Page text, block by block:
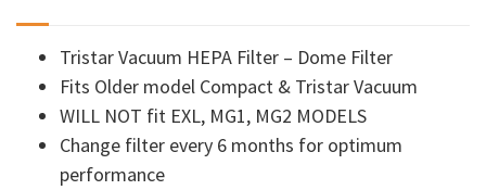
Tristar Vacuum HEPA Filter – Dome Filter
Fits Older model Compact & Tristar Vacuum
WILL NOT fit EXL, MG1, MG2 MODELS
Change filter every 6 months for optimum
performance